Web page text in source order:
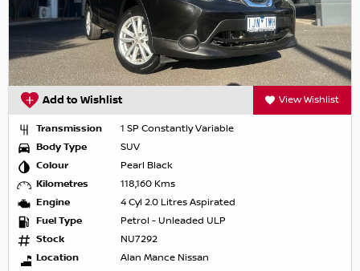
Add to Wishlist View Wishlist
Transmission
1 SP Constantly Variable
Body Type
SUV
Colour
Pearl Black
Kilometres
118,160 Kms
Engine
4 Cyl 2.0 Litres Aspirated
Fuel Type
Petrol - Unleaded ULP
Stock
NU7292
Location
Alan Mance Nissan